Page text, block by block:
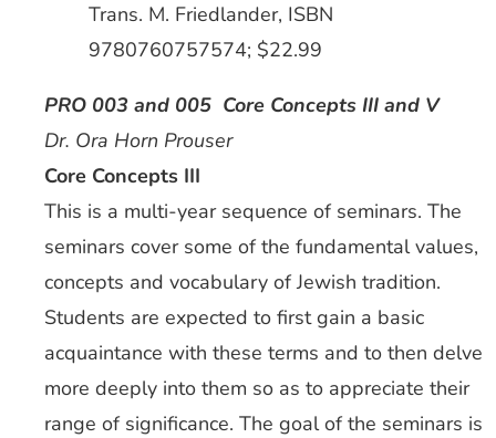
Trans. M. Friedlander, ISBN
9780760757574; $22.99
PRO 003 and 005 Core Concepts III and V
Dr. Ora Horn Prouser
Core Concepts III
This is a multi-year sequence of seminars. The
seminars cover some of the fundamental values,
concepts and vocabulary of Jewish tradition.
Students are expected to first gain a basic
acquaintance with these terms and to then delve
more deeply into them so as to appreciate their
range of significance. The goal of the seminars is